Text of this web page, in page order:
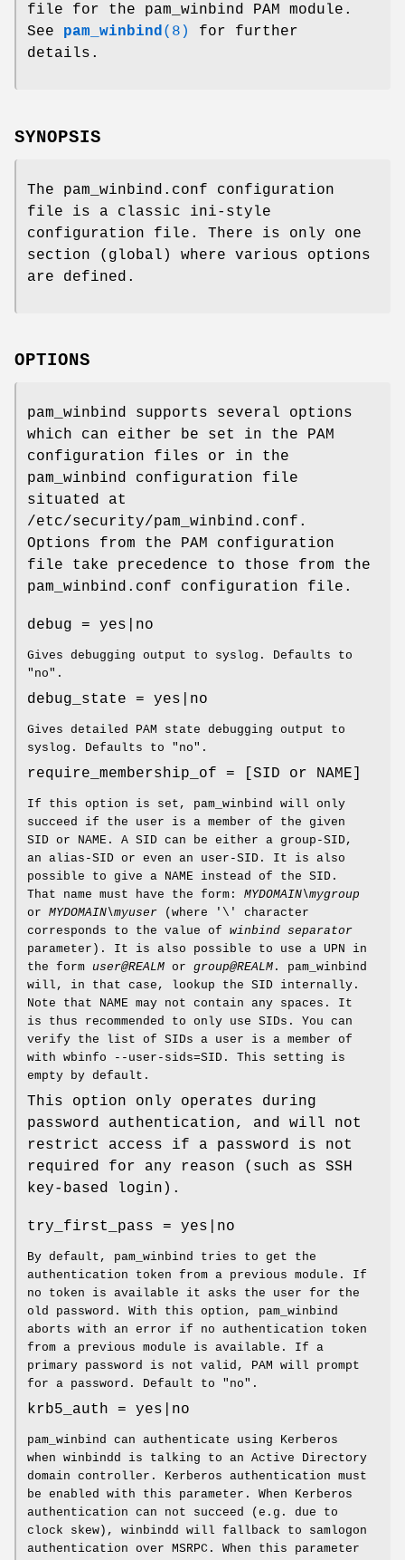
file for the pam_winbind PAM module.
See pam_winbind(8)
for further
details.
SYNOPSIS
The pam_winbind.conf configuration
file is a classic ini-style
configuration file. There is only one
section (global) where various options
are defined.
OPTIONS
pam_winbind supports several options
which can either be set in the PAM
configuration files or in the
pam_winbind configuration file
situated at
/etc/security/pam_winbind.conf.
Options from the PAM configuration
file take precedence to those from the
pam_winbind.conf configuration file.
debug = yes|no
Gives debugging output to syslog. Defaults to
"no".
debug_state = yes|no
Gives detailed PAM state debugging output to
syslog. Defaults to "no".
require_membership_of = [SID or NAME]
If this option is set, pam_winbind will only
succeed if the user is a member of the given
SID or NAME. A SID can be either a group-SID,
an alias-SID or even an user-SID. It is also
possible to give a NAME instead of the SID.
That name must have the form: MYDOMAIN\mygroup
or MYDOMAIN\myuser (where '\' character
corresponds to the value of winbind separator
parameter). It is also possible to use a UPN in
the form user@REALM or group@REALM . pam_winbind
will, in that case, lookup the SID internally.
Note that NAME may not contain any spaces. It
is thus recommended to only use SIDs. You can
verify the list of SIDs a user is a member of
with wbinfo --user-sids=SID. This setting is
empty by default.
This option only operates during
password authentication, and will not
restrict access if a password is not
required for any reason (such as SSH
key-based login).
try_first_pass = yes|no
By default, pam_winbind tries to get the
authentication token from a previous module. If
no token is available it asks the user for the
old password. With this option, pam_winbind
aborts with an error if no authentication token
from a previous module is available. If a
primary password is not valid, PAM will prompt
for a password. Default to "no".
krb5_auth = yes|no
pam_winbind can authenticate using Kerberos
when winbindd is talking to an Active Directory
domain controller. Kerberos authentication must
be enabled with this parameter. When Kerberos
authentication can not succeed (e.g. due to
clock skew), winbindd will fallback to samlogon
authentication over MSRPC. When this parameter